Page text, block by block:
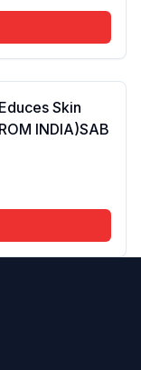
Skin
INDIA)SAB